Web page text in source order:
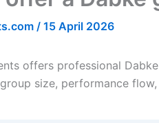
/ 15 April 2026
offers professional
size, performance